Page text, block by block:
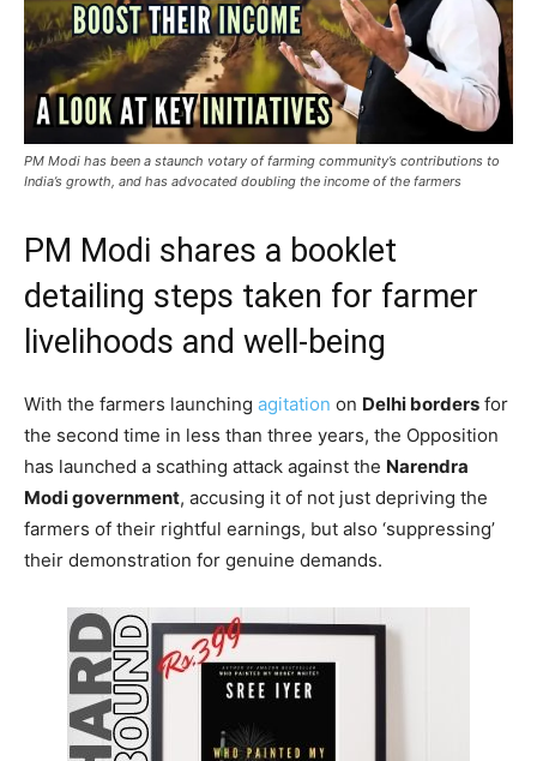
PM Modi has been a staunch votary of farming community’s contributions to
India’s growth, and has advocated doubling the income of the farmers
PM Modi shares a booklet
detailing steps taken for farmer
livelihoods and well-being
With the farmers launching agitation on Delhi borders for
the second time in less than three years, the Opposition
has launched a scathing attack against the Narendra
Modi government, accusing it of not just depriving the
farmers of their rightful earnings, but also ‘suppressing’
their demonstration for genuine demands.